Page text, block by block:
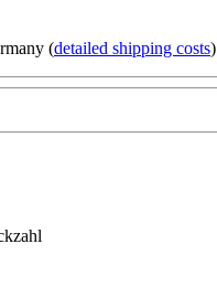
(detailed shipping costs)